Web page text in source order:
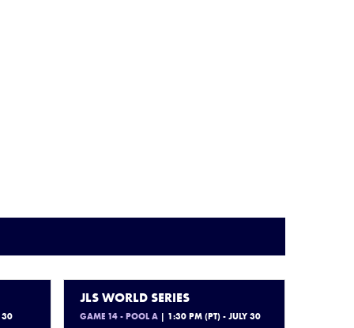
30
JLS WORLD SERIES
GAME 14 - POOL A| 1:30 PM (PT) - JULY 30